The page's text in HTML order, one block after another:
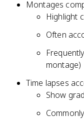
Montages
Highlight
Often
montage)
Time lapses
Show